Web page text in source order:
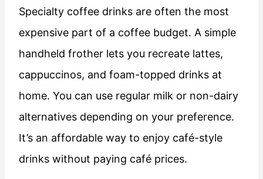
Specialty coffee drinks are often the most
expensive part of a coffee budget. A simple
handheld frother lets you recreate lattes,
cappuccinos, and foam-topped drinks at
home. You can use regular milk or non-dairy
alternatives depending on your preference.
It’s an affordable way to enjoy café-style
drinks without paying café prices.